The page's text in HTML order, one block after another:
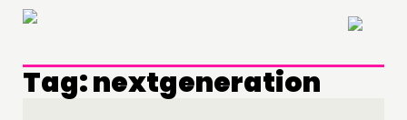
×
Tag:nextgeneration